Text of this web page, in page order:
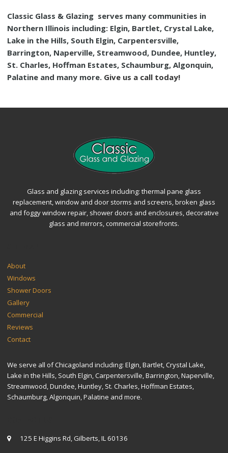
Classic Glass & Glazing serves many communities in
Northern Illinois including: Elgin, Bartlet, Crystal Lake,
Lake in the Hills, South Elgin, Carpentersville,
Barrington, Naperville, Streamwood, Dundee, Huntley,
St. Charles, Hoffman Estates, Schaumburg, Algonquin,
Palatine and many more. Give us a call today!
Glass and glazing services including: thermal pane glass
replacement, window and door storms and screens, broken glass
and foggy window repair, shower doors and enclosures, decorative
glass and mirrors, commercial storefronts.
About
Windows
Shower Doors
Gallery
Commercial
Reviews
Contact
We serve all of Chicagoland including: Elgin, Bartlet, Crystal Lake,
Lake in the Hills, South Elgin, Carpentersville, Barrington, Naperville,
Streamwood, Dundee, Huntley, St. Charles, Hoffman Estates,
Schaumburg, Algonquin, Palatine and more.
125 E Higgins Rd, Gilberts, IL 60136